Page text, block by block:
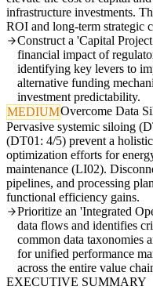
infrastructure investments.
ROI and long-term strategic
Construct a 'Capital
financial impact of
identifying key levers to
alternative funding
investment predictability.
MEDIUMOvercome Data
Pervasive systemic siloing
(DT01: 4/5) prevent a
optimization efforts for
maintenance (LI02).
pipelines, and processing
functional efficiency gains.
Prioritize an 'Integrated
data flows and identifies
common data taxonomies
for unified performance
across the entire value
EXECUTIVE SUMMARY